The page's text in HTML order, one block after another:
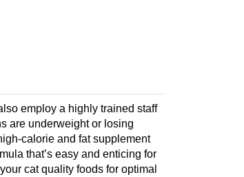
employ a highly trained staff
are underweight or losing
calorie and fat supplement
that’s easy and enticing for
cat quality foods for optimal